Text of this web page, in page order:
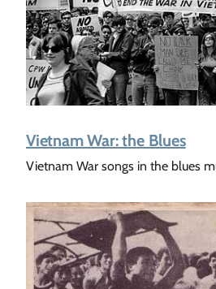
Vietnam War: the Blues
Vietnam War songs in the blues